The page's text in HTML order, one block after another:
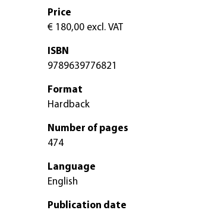
Price
€ 180,00 excl. VAT
ISBN
9789639776821
Format
Hardback
Number of pages
474
Language
English
Publication date